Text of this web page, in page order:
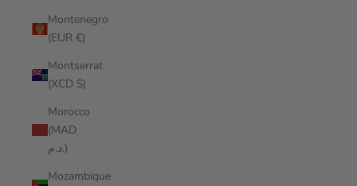
Montenegro
(EUR €)
Montserrat
(XCD $)
Morocco
(MAD
د.م.)
Mozambique